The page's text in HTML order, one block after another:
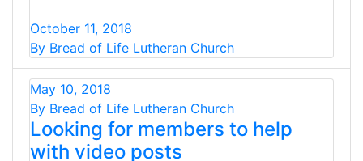
October 11, 2018
By Bread of Life Lutheran Church
May 10, 2018
By Bread of Life Lutheran Church
Looking for members to help
with video posts